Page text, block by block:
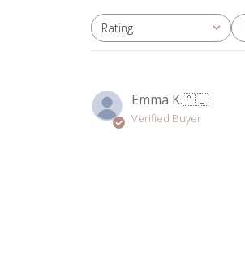
Rating
All ratings
Emma K.🇦🇺
Verified Buyer